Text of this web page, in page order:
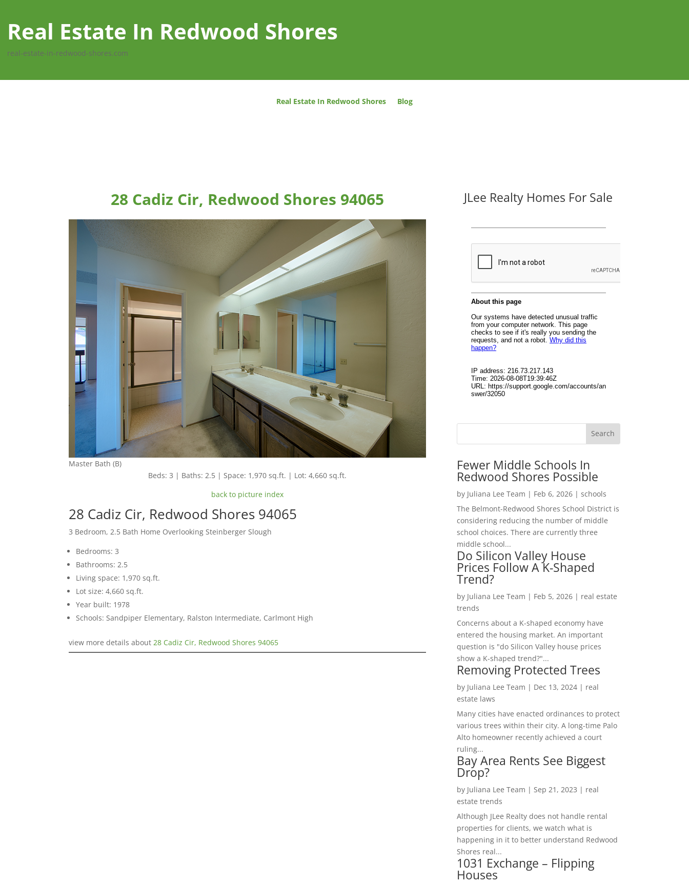
Real Estate In Redwood Shores
real-estate-in-redwood-shores.com
Real Estate In Redwood Shores Blog
28 Cadiz Cir, Redwood Shores 94065
Master Bath (B)
Beds: 3 | Baths: 2.5 | Space: 1,970 sq.ft. | Lot: 4,660 sq.ft.
back to picture index
28 Cadiz Cir, Redwood Shores 94065
3 Bedroom, 2.5 Bath Home Overlooking Steinberger Slough
Bedrooms: 3
Bathrooms: 2.5
Living space: 1,970 sq.ft.
Lot size: 4,660 sq.ft.
Year built: 1978
Schools: Sandpiper Elementary, Ralston Intermediate, Carlmont High
view more details about 28 Cadiz Cir, Redwood Shores 94065
JLee Realty Homes For Sale
Fewer Middle Schools In
Redwood Shores Possible
by Juliana Lee Team | Feb 6, 2026| schools
The Belmont-Redwood Shores School District is
considering reducing the number of middle
school choices. There are currently three
middle school...
Do Silicon Valley House
Prices Follow A K-Shaped
Trend?
by Juliana Lee Team | Feb 5, 2026| real estate
trends
Concerns about a K-shaped economy have
entered the housing market. An important
question is "do Silicon Valley house prices
show a K-shaped trend?"...
Removing Protected Trees
by Juliana Lee Team | Dec 13, 2024| real
estate laws
Many cities have enacted ordinances to protect
various trees within their city. A long-time Palo
Alto homeowner recently achieved a court
ruling...
Bay Area Rents See Biggest
Drop?
by Juliana Lee Team | Sep 21, 2023 | real
estate trends
Although JLee Realty does not handle rental
properties for clients, we watch what is
happening in it to better understand Redwood
Shores real...
1031 Exchange – Flipping
Houses